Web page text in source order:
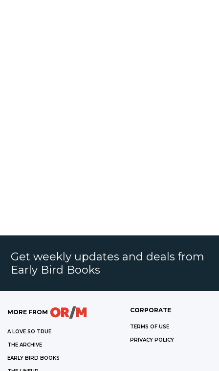
Get weekly updates and deals from
Early Bird Books
MORE FROM
A LOVE SO TRUE
THE ARCHIVE
EARLY BIRD BOOKS
CORPORATE
TERMS OF USE
PRIVACY POLICY